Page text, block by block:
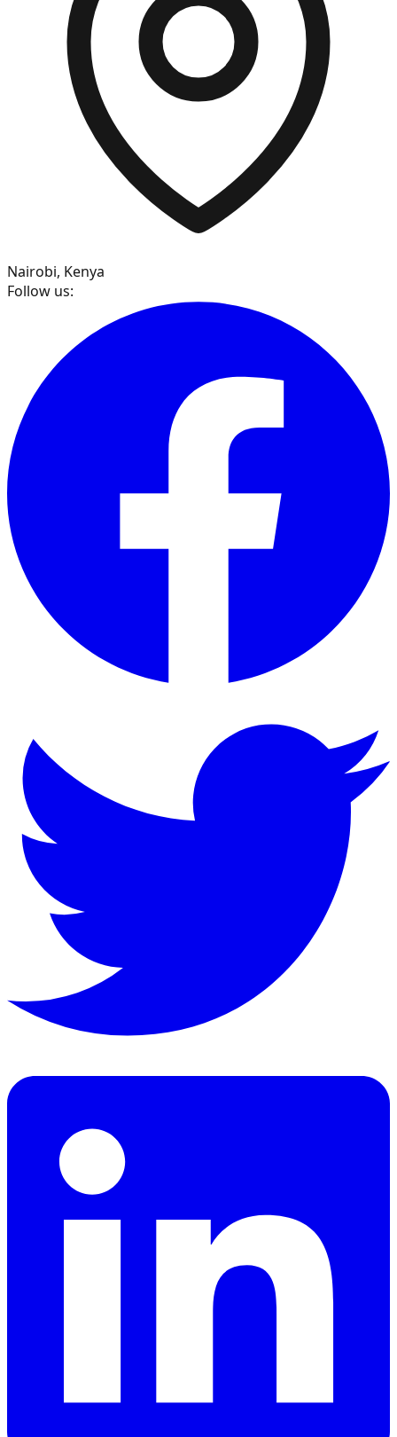
Nairobi, Kenya
Follow us: